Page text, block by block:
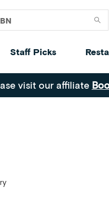
Staff Picks
visit our affiliate